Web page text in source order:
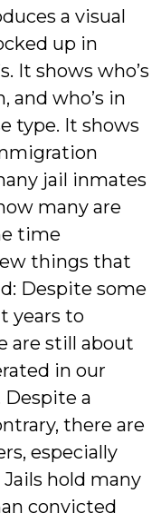
a visual
up in
It shows who’s
and who’s in
type. It shows
jail inmates
many are
time
things that
Despite some
years to
are still about
in our
a
there are
especially
hold many
convicted